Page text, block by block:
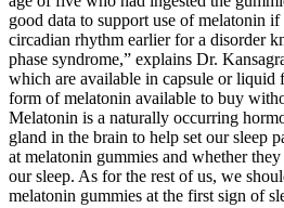
good data to support use of melatonin
circadian rhythm earlier for a disorder
phase syndrome,” explains Dr.
which are available in capsule or liquid
form of melatonin available to buy
Melatonin is a naturally occurring
gland in the brain to help set our sleep
at melatonin gummies and whether
our sleep. As for the rest of us, we
melatonin gummies at the first sign of